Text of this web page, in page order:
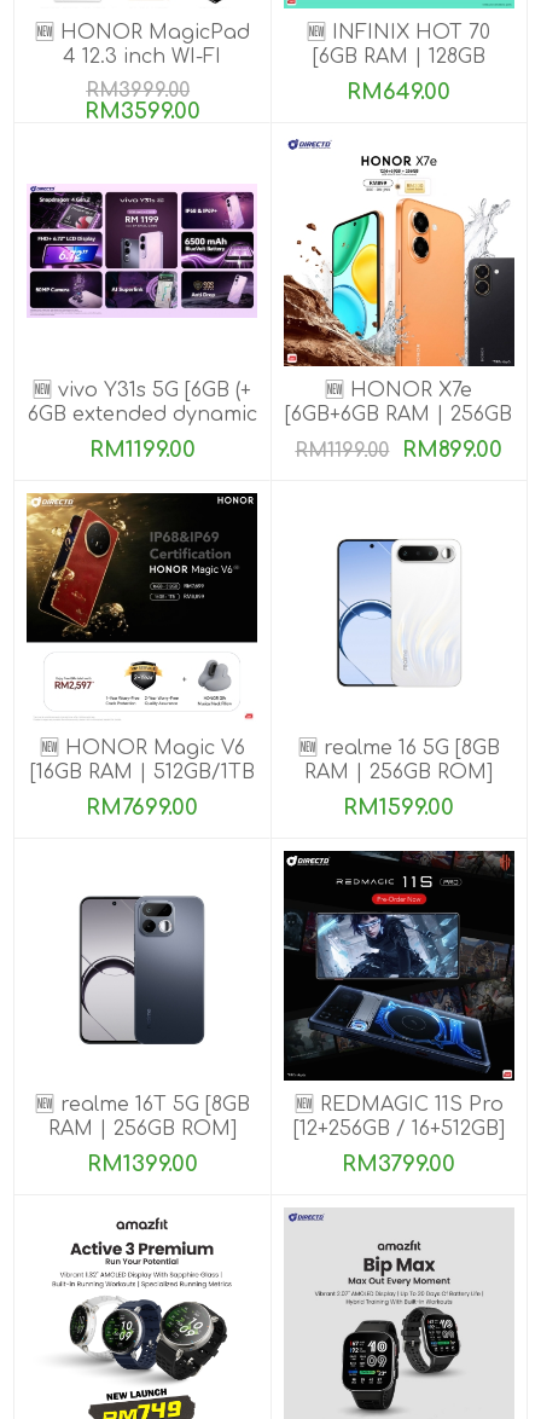
🆕 HONOR MagicPad
4 12.3 inch WI-FI
[16GB+512GB]
RM3999.00
RM3599.00
🆕 INFINIX HOT 70
[6GB RAM | 128GB
ROM]
RM649.00
🆕 vivo Y31s 5G [6GB (+
6GB extended dynamic
RAM) | 256GB ROM]
RM1199.00
🆕 HONOR X7e
[6GB+6GB RAM | 256GB
ROM]
RM1199.00 RM899.00
🆕 HONOR Magic V6
[16GB RAM | 512GB/1TB
ROM]
RM7699.00
🆕 realme 16 5G [8GB
RAM | 256GB ROM]
RM1599.00
🆕 realme 16T 5G [8GB
RAM | 256GB ROM]
RM1399.00
🆕 REDMAGIC 11S Pro
[12+256GB / 16+512GB]
PRE-ORDER
RM3799.00